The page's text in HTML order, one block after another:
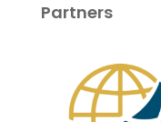
Partners